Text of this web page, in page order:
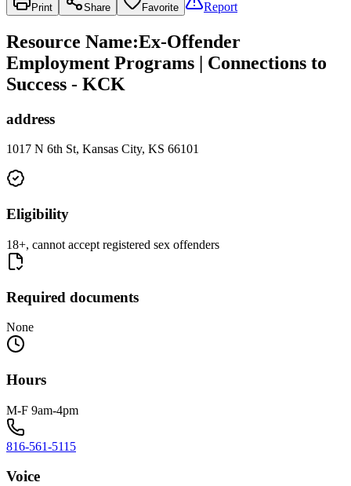
Print Share Favorite Report
Resource Name:Ex-Offender
Employment Programs | Connections to
Success - KCK
address
1017 N 6th St, Kansas City, KS 66101
Eligibility
18+, cannot accept registered sex offenders
Required documents
None
Hours
M-F 9am-4pm
816-561-5115
Voice